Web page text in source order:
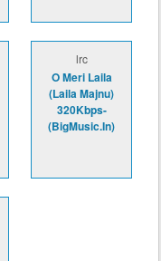
lrc
O Meri Laila
(Laila Majnu)
320Kbps-
(BigMusic.In)